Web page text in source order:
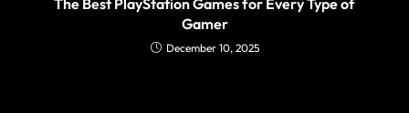
Gamer
December 10, 2025